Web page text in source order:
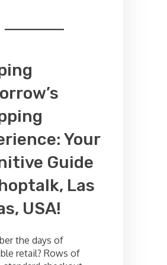
Your
Guide
Las
USA!
the days of
retail? Rows of